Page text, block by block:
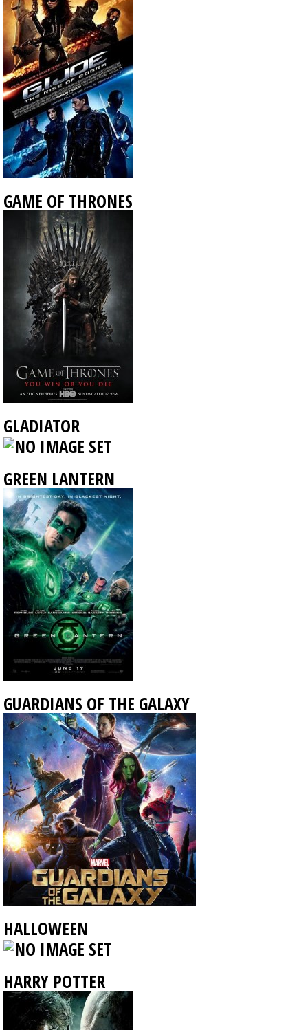
GAME OF THRONES
GLADIATOR
GREEN LANTERN
GUARDIANS OF THE GALAXY
HALLOWEEN
HARRY POTTER